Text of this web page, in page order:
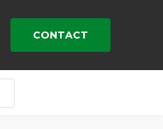
CONTACT